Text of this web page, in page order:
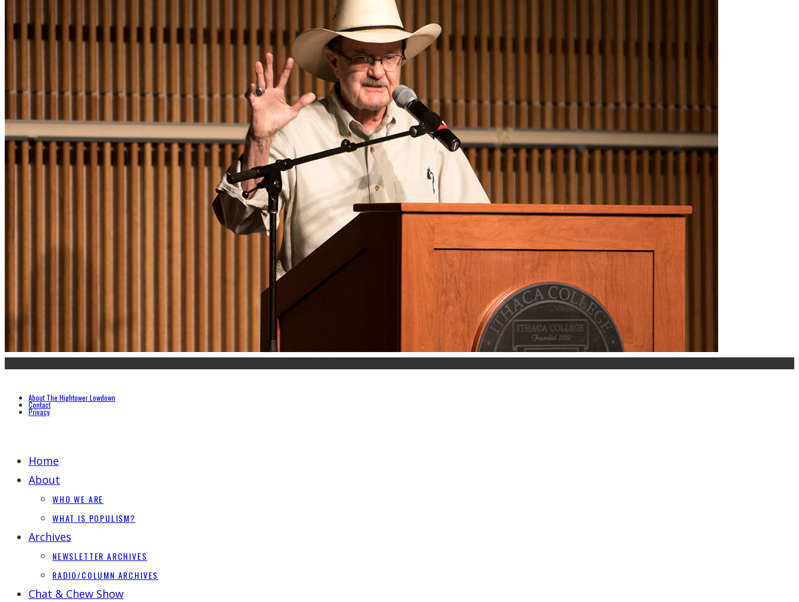
About The Hightower Lowdown
Contact
Privacy
Home
About
WHO WE ARE
WHAT IS POPULISM?
Archives
NEWSLETTER ARCHIVES
RADIO/COLUMN ARCHIVES
Chat & Chew Show